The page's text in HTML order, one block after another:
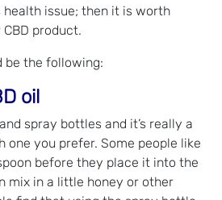
issue; then it is worth
product.
be the following:
oil
spray bottles and it’s really a
you prefer. Some people like
before they place it into the
mix in a little honey or other